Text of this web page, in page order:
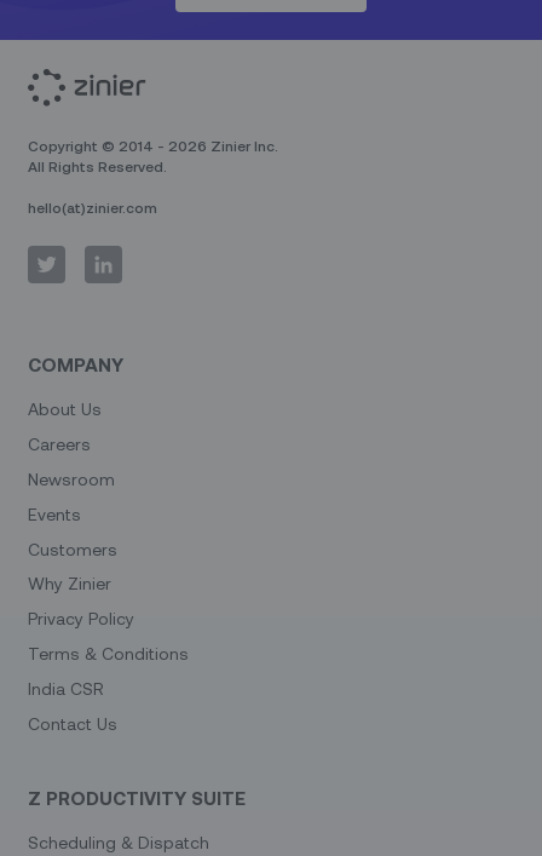
Copyright © 2014 - 2026 Zinier Inc.
All Rights Reserved.
hello(at)zinier.com
COMPANY
About Us
Careers
Newsroom
Events
Customers
Why Zinier
Privacy Policy
Terms & Conditions
India CSR
Contact Us
Z PRODUCTIVITY SUITE
Scheduling & Dispatch